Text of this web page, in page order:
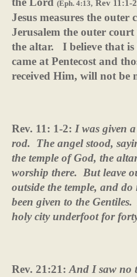
(Eph. 4:13, Rev 11:1-
Jesus measures the outer
Jerusalem the outer
the altar.
I believe that is
came at Pentecost and
received Him, will not be
Rev. 11: 1-2: I was given
rod.
The angel stood,
the temple of God, the
worship there.
But leave
outside the temple, and
been given to the Gentiles.
holy city underfoot for
Rev. 21:21: And I saw no